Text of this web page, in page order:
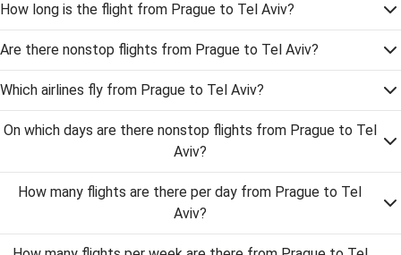
How long is the flight from Prague to Tel Aviv?
Are there nonstop flights from Prague to Tel Aviv?
Which airlines fly from Prague to Tel Aviv?
On which days are there nonstop flights from Prague to Tel
Aviv?
How many flights are there per day from Prague to Tel
Aviv?